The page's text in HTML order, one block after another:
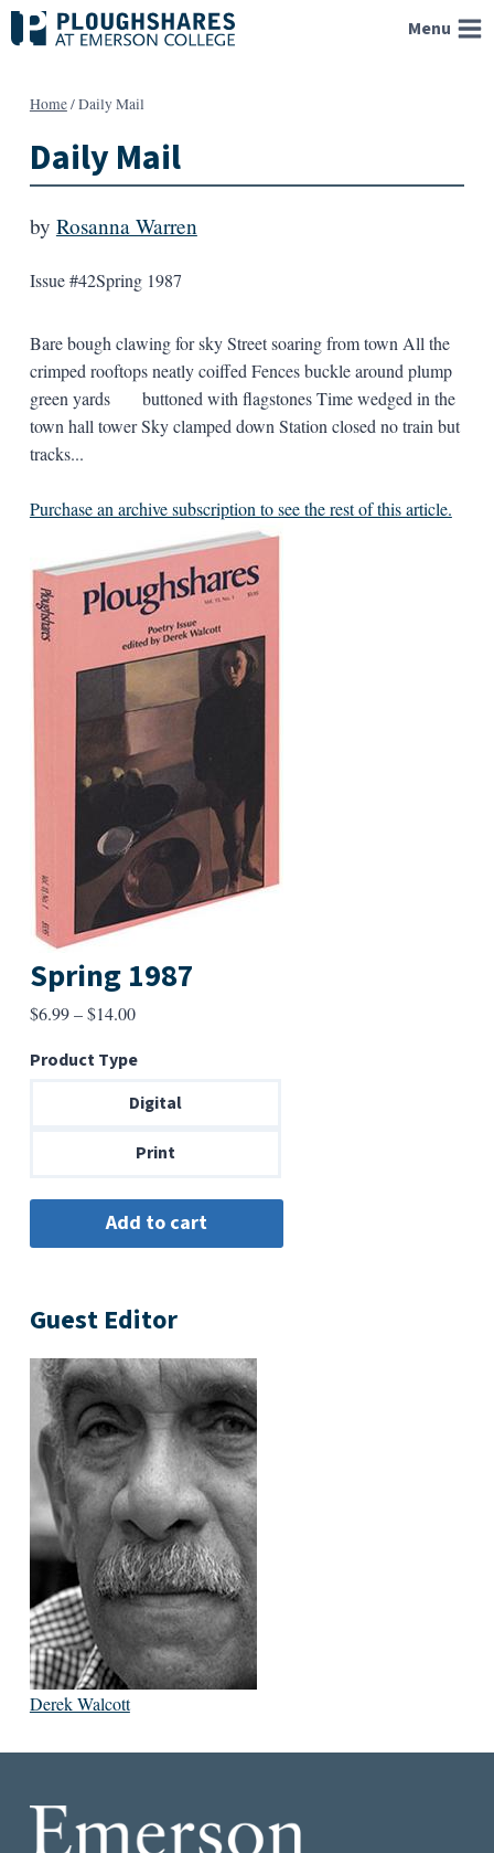
Skip
to
Menu
Home/Daily Mail
Daily Mail
by Rosanna Warren
Issue #42Spring 1987
Bare bough clawing for sky Street soaring from town All the
crimped rooftops neatly coiffed Fences buckle around plump
green yards buttoned with flagstones Time wedged in the
town hall tower Sky clamped down Station closed no train but
tracks...
Purchase an archive subscription to see the rest of this article.
Spring 1987
$6.99–$14.00Price
$6.99
through
Product Type
Digital
Print
Guest Editor
Derek Walcott